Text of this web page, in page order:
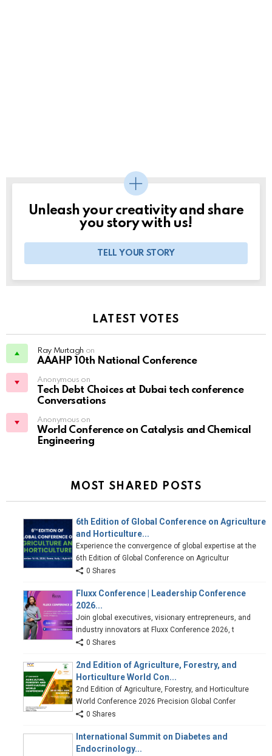
Unleash your creativity and share
you story with us!
TELL YOUR STORY
LATEST VOTES
Ray Murtagh on
AAAHP 10th National Conference
Anonymous on
Tech Debt Choices at Dubai tech conference
Conversations
Anonymous on
World Conference on Catalysis and Chemical
Engineering
MOST SHARED POSTS
6th Edition of Global Conference on Agriculture
and Horticulture...
Experience the convergence of global expertise at the
6th Edition of Global Conference on Agricultur
0 Shares
Fluxx Conference | Leadership Conference
2026...
Join global executives, visionary entrepreneurs, and
industry innovators at Fluxx Conference 2026, t
0 Shares
2nd Edition of Agriculture, Forestry, and
Horticulture World Con...
2nd Edition of Agriculture, Forestry, and Horticulture
World Conference 2026 Precision Global Confer
0 Shares
International Summit on Diabetes and
Endocrinology...